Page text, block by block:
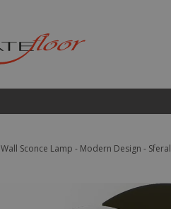
Wall Sconce Lamp - Modern Design - Sferal